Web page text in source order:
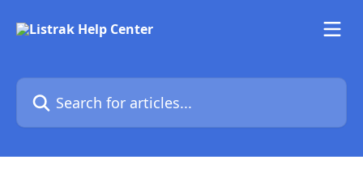
Search for articles...